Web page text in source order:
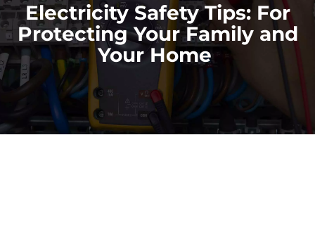
Electricity Safety Tips: For
Protecting Your Family and
Your Home